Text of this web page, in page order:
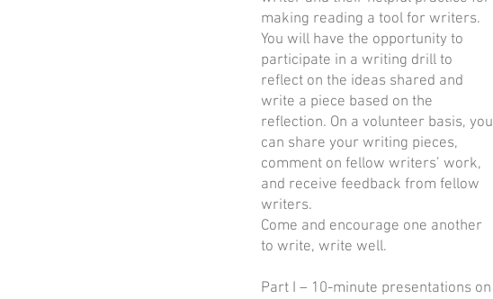
making reading a tool for writers.
You will have the opportunity to
participate in a writing drill to
reflect on the ideas shared and
write a piece based on the
reflection. On a volunteer basis, you
can share your writing pieces,
comment on fellow writers’ work,
and receive feedback from fellow
writers.
Come and encourage one another
to write, write well.
Part I – 10-minute presentations on